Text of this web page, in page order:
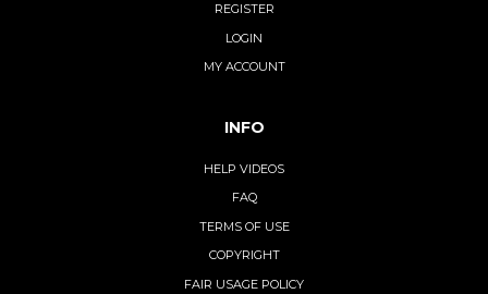
REGISTER
LOGIN
MY ACCOUNT
INFO
HELP VIDEOS
FAQ
TERMS OF USE
COPYRIGHT
FAIR USAGE POLICY